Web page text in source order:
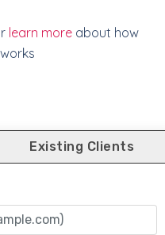
learn more about how